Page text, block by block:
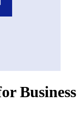
Business